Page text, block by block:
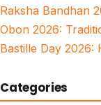
Raksha Bandhan
Obon 2026:
Bastille Day 2026:
Categories